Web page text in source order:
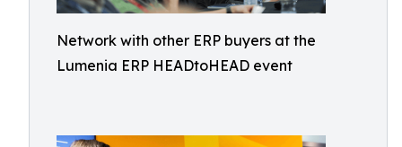
Network with other ERP buyers at the
Lumenia ERP HEADtoHEAD event